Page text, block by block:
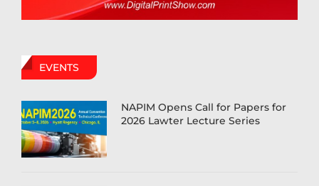
EVENTS
NAPIM Opens Call for Papers for
2026 Lawter Lecture Series